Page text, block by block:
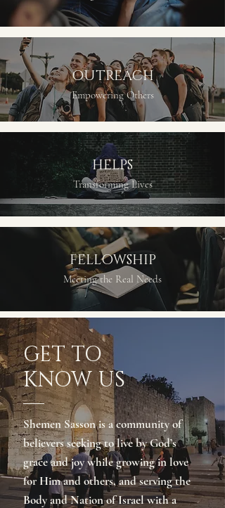
OUTREACH
Empowering Others
HELPS
Transforming Lives
FELLOWSHIP
Meeting the Real Needs
GET TO
KNOW US
Shemen Sasson is a community of
believers seeking to live by God’s
grace and joy while growing in love
for Him and others, and serving the
Body and Nation of Israel with a